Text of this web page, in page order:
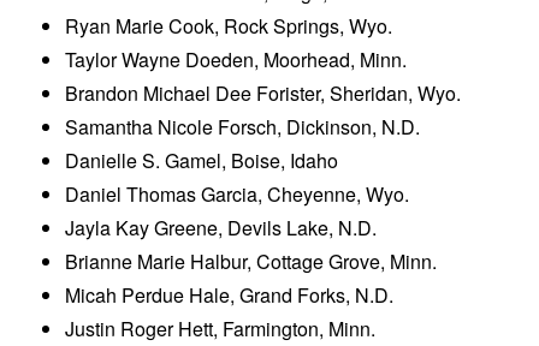
Ryan Marie Cook, Rock Springs, Wyo.
Taylor Wayne Doeden, Moorhead, Minn.
Brandon Michael Dee Forister, Sheridan, Wyo.
Samantha Nicole Forsch, Dickinson, N.D.
Danielle S. Gamel, Boise, Idaho
Daniel Thomas Garcia, Cheyenne, Wyo.
Jayla Kay Greene, Devils Lake, N.D.
Brianne Marie Halbur, Cottage Grove, Minn.
Micah Perdue Hale, Grand Forks, N.D.
Justin Roger Hett, Farmington, Minn.